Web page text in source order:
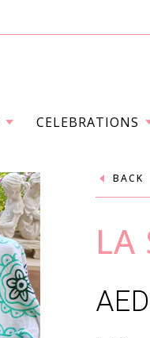
CELEBRATIONS
BACK
LA
AED